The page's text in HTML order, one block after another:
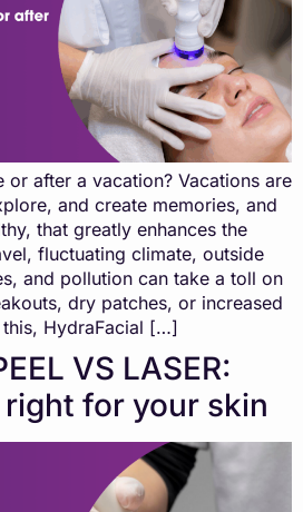
or after a vacation? Vacations are
and create memories, and
that greatly enhances the
fluctuating climate, outside
and pollution can take a toll on
dry patches, or increased
HydraFacial […]
VS LASER:
for your skin